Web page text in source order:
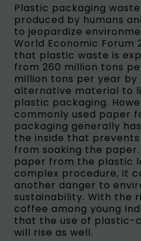
Plastic packaging
produced by humans
to jeopardize
World Economic Forum
that plastic waste is
from 260 million tons
million tons per year by
alternative material to
plastic packaging.
commonly used paper
packaging generally
the inside that
from soaking the
paper from the plastic
complex procedure, it
another danger to
sustainability. With the
coffee among young
that the use of plastic-
will rise as well.